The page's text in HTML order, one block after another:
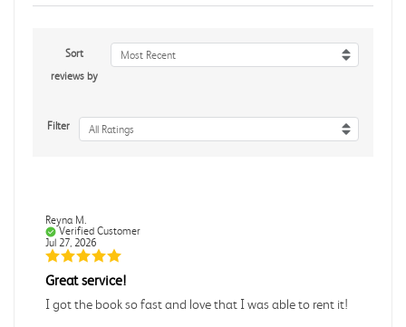
Sort
reviews by
Most Recent
Filter All Ratings
Reyna M.
Verified Customer
Jul 27, 2026
Great service!
I got the book so fast and love that I was able to rent it!